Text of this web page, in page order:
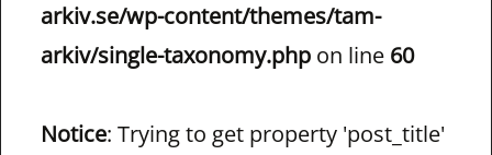
arkiv.se/wp-content/themes/tam-
arkiv/single-taxonomy.php on line 60
Notice: Trying to get property 'post_title'